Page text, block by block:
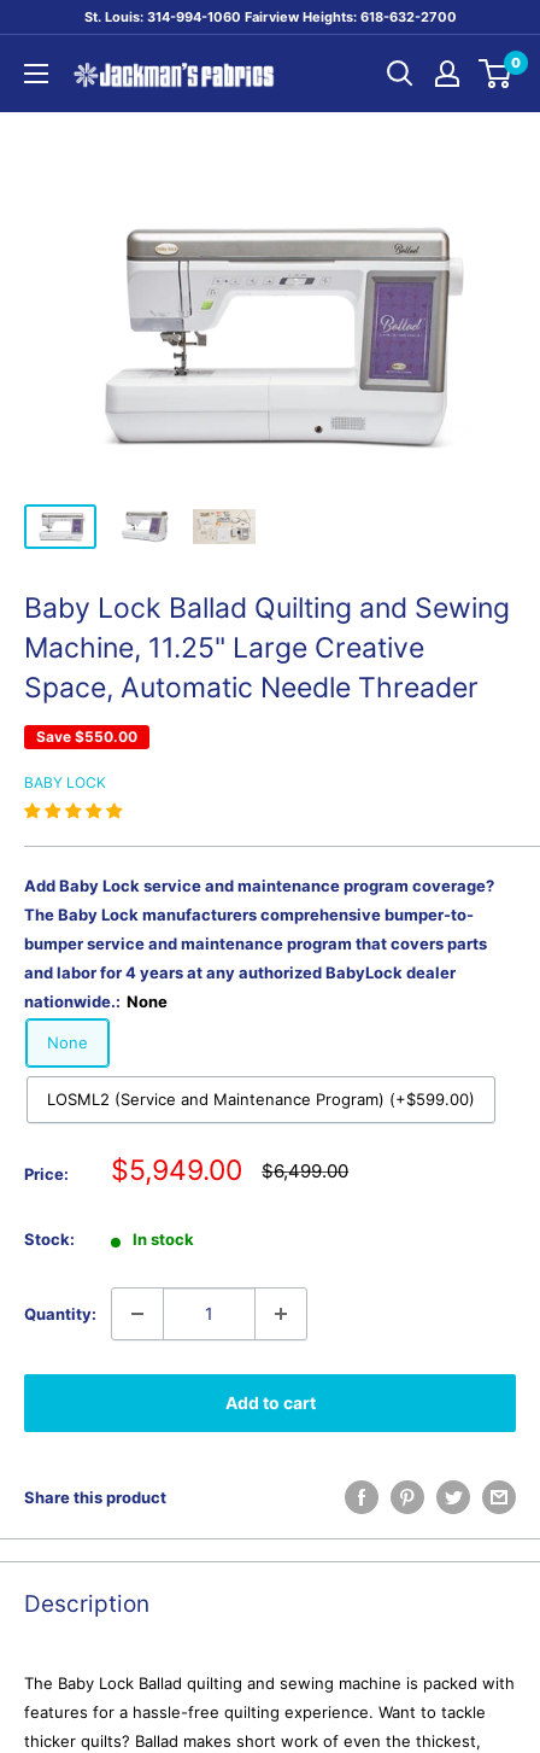
content
St. Louis: 314-994-1060 Fairview Heights: 618-632-2700
Jackman's
0
Baby Lock Ballad Quilting and Sewing
Machine, 11.25" Large Creative
Space, Automatic Needle Threader
Save $550.00
BABY LOCK
Add Baby Lock service and maintenance program coverage?
The Baby Lock manufacturers comprehensive bumper-to-
bumper service and maintenance program that covers parts
and labor for 4 years at any authorized BabyLock dealer
nationwide.: None
None
LOSML2 (Service and Maintenance Program) (+$599.00)
Price:
Sale
price
$5,949.00 Regular
price
$6,499.00
Stock: In stock
Quantity:
Add to cart
Share this product
Description
The Baby Lock Ballad quilting and sewing machine is packed with
features for a hassle-free quilting experience. Want to tackle
thicker quilts? Ballad makes short work of even the thickest,